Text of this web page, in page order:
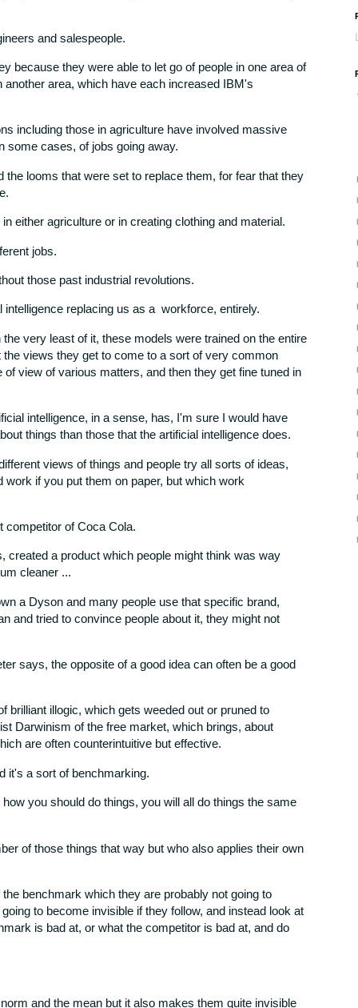
and salespeople.
because they were able to let go of people in one area of
area, which have each increased IBM's
including those in agriculture have involved massive
some cases, of jobs going away.
the looms that were set to replace them, for fear that they
either agriculture or in creating clothing and material.
jobs.
those past industrial revolutions.
replacing us as a workforce, entirely.
very least of it, these models were trained on the entire
views they get to come to a sort of very common
view of various matters, and then they get fine tuned in
intelligence, in a sense, has, I'm sure I would have
things than those that the artificial intelligence does.
views of things and people try all sorts of ideas,
if you put them on paper, but which work
competitor of Coca Cola.
created a product which people might think was way
cleaner ...
a Dyson and many people use that specific brand,
and tried to convince people about it, they might not
says, the opposite of a good idea can often be a good
brilliant illogic, which gets weeded out or pruned to
Darwinism of the free market, which brings, about
are often counterintuitive but effective.
it's a sort of benchmarking.
you should do things, you will all do things the same
of those things that way but who also applies their own
benchmark which they are probably not going to
to become invisible if they follow, and instead look at
is bad at, or what the competitor is bad at, and do
and the mean but it also makes them quite invisible